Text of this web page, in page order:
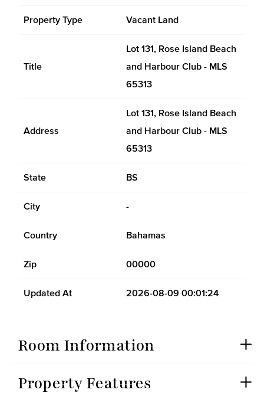
Property Type Vacant Land
Title
Lot 131, Rose Island Beach
and Harbour Club - MLS
65313
Address
Lot 131, Rose Island Beach
and Harbour Club - MLS
65313
State BS
City -
Country Bahamas
Zip 00000
Updated At 2026-08-09 00:01:24
Room Information
Property Features